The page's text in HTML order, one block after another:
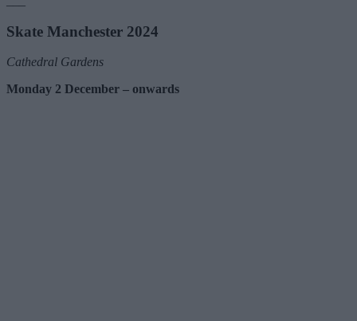
Skate Manchester 2024
Cathedral Gardens
Monday 2 December – onwards